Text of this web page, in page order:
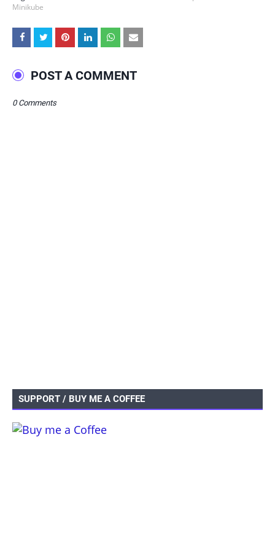
Minikube
POST A COMMENT
0 Comments
SUPPORT / BUY ME A COFFEE